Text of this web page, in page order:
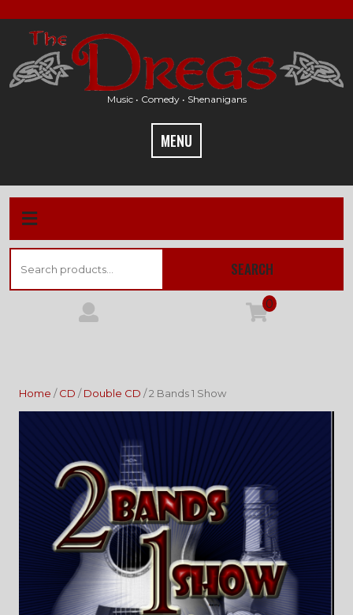
to
content
Music • Comedy • Shenanigans
MENU
for:
SEARCH
0
Home /CD /Double CD / 2 Bands 1 Show